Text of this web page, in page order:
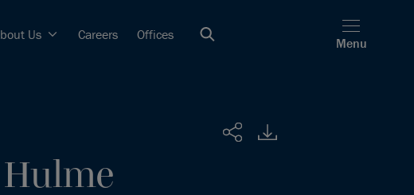
Us Careers Offices
Menu
Share
Hulme